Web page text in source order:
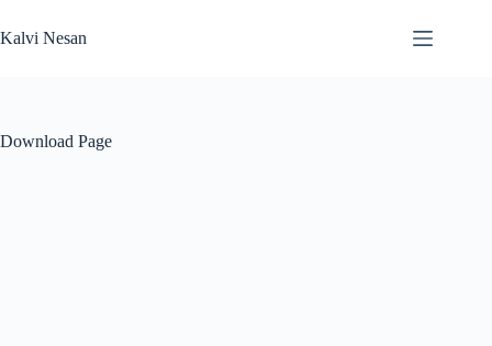
to
content
Kalvi Nesan
Download Page